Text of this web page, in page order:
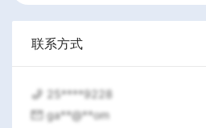
联系方式
25****9228
ga**@**om